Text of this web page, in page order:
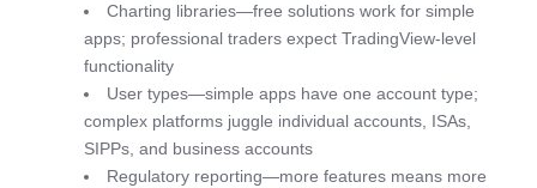
Charting libraries—free solutions work for simple
apps; professional traders expect TradingView-level
functionality
User types—simple apps have one account type;
complex platforms juggle individual accounts, ISAs,
SIPPs, and business accounts
Regulatory reporting—more features means more